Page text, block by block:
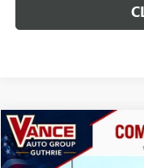
NEW2026BUICK
BUY
Compare Vehicle